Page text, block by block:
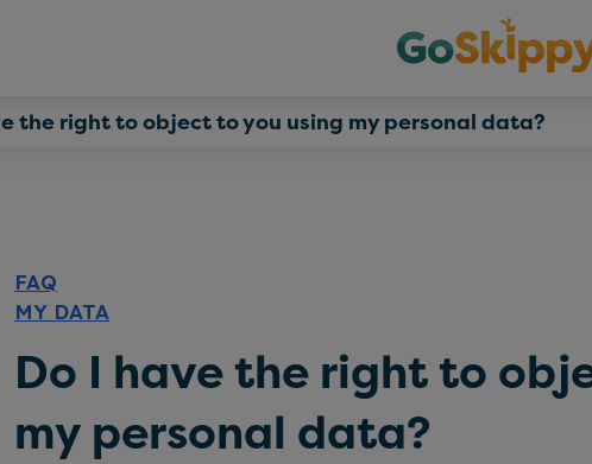
the right to object to you using my personal data?
FAQ
MY DATA
Do I have the right to
my personal data?